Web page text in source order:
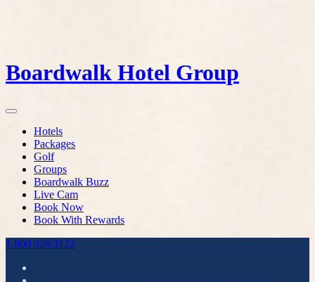
Boardwalk Hotel Group
Hotels
Packages
Golf
Groups
Boardwalk Buzz
Live Cam
Book Now
Book With Rewards
1.800.926.1122